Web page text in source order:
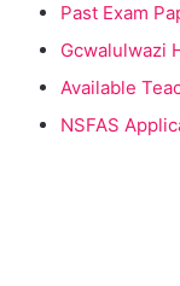
Past Exam
Gcwalulwazi
Available
NSFAS